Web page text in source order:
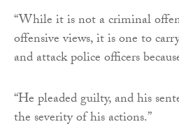
“While it is not a criminal
offensive views, it is one to
and attack police officers
“He pleaded guilty, and his
the severity of his actions.”